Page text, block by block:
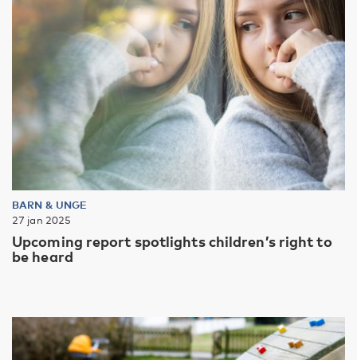
BARN & UNGE
27 jan 2025
Upcoming report spotlights children’s right to
be heard